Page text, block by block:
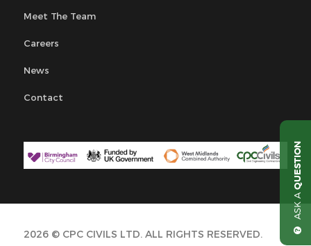
Meet The Team
Careers
News
Contact
2026 © CPC CIVILS LTD. ALL RIGHTS RESERVED.
ASK A
QUESTION